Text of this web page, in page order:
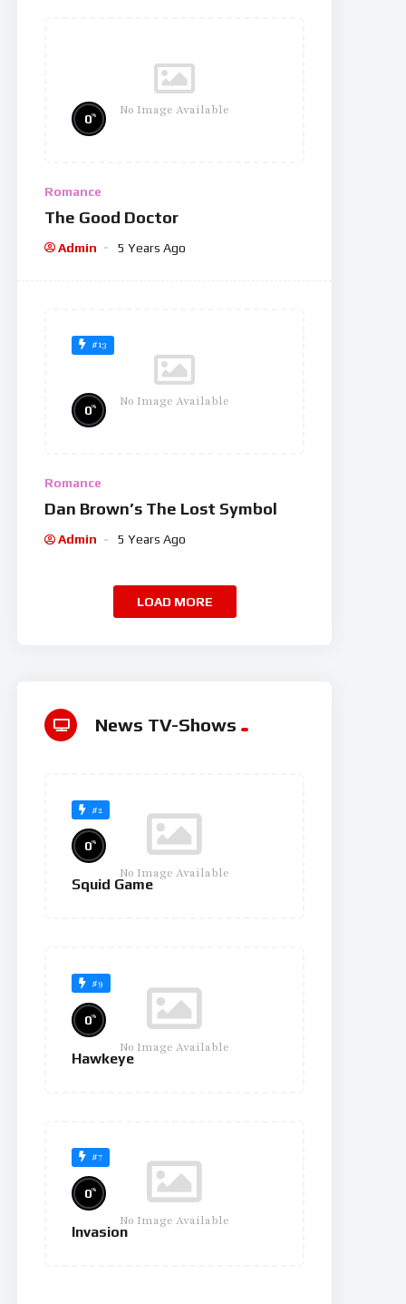
No Image Available
0%
Romance
The Good Doctor
Admin 5 Years Ago
#13
No Image Available
0%
Romance
Dan Brown’s The Lost Symbol
Admin 5 Years Ago
LOAD MORE
News TV-Shows
#2
No Image Available
0%
Squid Game
#9
No Image Available
0%
Hawkeye
#7
No Image Available
0%
Invasion